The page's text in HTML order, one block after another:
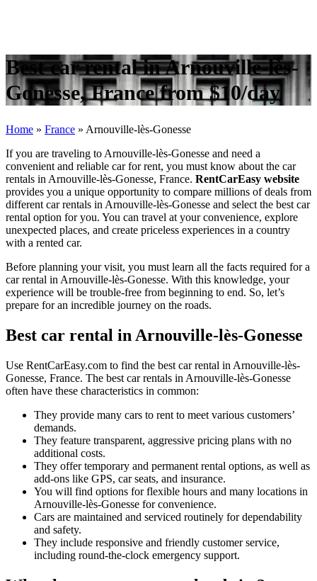
Best car rental in Arnouville-lès-
Gonesse, France from $10/day
Home » France » Arnouville-lès-Gonesse
If you are traveling to Arnouville-lès-Gonesse and need a
convenient and reliable car for rent, you must know about the car
rentals in Arnouville-lès-Gonesse, France. RentCarEasy website
provides you a unique opportunity to compare millions of deals from
different car rentals in Arnouville-lès-Gonesse and select the best car
rental option for you. You can travel at your convenience, explore
unexpected places, and create priceless experiences in a country
with a rented car.
Before planning your visit, you must learn all the facts required for a
car rental in Arnouville-lès-Gonesse. With this knowledge, your
experience will be trouble-free from beginning to end. So, let’s
prepare for an incredible journey on the roads.
Best car rental in Arnouville-lès-Gonesse
Use RentCarEasy.com to find the best car rental in Arnouville-lès-
Gonesse, France. The best car rentals in Arnouville-lès-Gonesse
often have these characteristics in common:
They provide many cars to rent to meet various customers’
demands.
They feature transparent, aggressive pricing plans with no
additional costs.
They offer temporary and permanent rental options, as well as
add-ons like GPS, car seats, and insurance.
You will find options for flexible hours and many locations in
Arnouville-lès-Gonesse for convenience.
Cars are maintained and serviced routinely for dependability
and safety.
They include responsive and friendly customer service,
including round-the-clock emergency support.